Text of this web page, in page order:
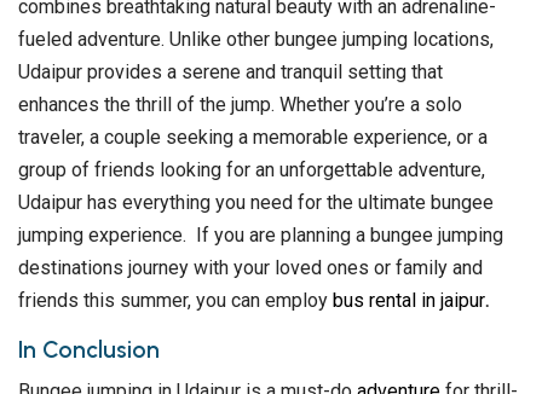
combines breathtaking natural beauty with an adrenaline-
fueled adventure. Unlike other bungee jumping locations,
Udaipur provides a serene and tranquil setting that
enhances the thrill of the jump. Whether you’re a solo
traveler, a couple seeking a memorable experience, or a
group of friends looking for an unforgettable adventure,
Udaipur has everything you need for the ultimate bungee
jumping experience. If you are planning a bungee jumping
destinations journey with your loved ones or family and
friends this summer, you can employ bus rental in jaipur.
In Conclusion